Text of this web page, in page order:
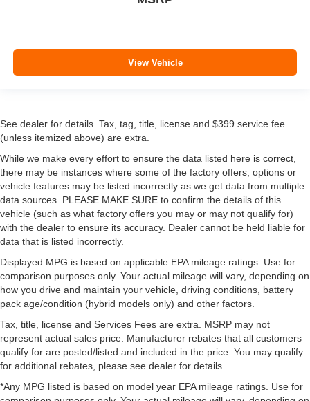
View Vehicle
See dealer for details. Tax, tag, title, license and $399 service fee
(unless itemized above) are extra.
While we make every effort to ensure the data listed here is correct,
there may be instances where some of the factory offers, options or
vehicle features may be listed incorrectly as we get data from multiple
data sources. PLEASE MAKE SURE to confirm the details of this
vehicle (such as what factory offers you may or may not qualify for)
with the dealer to ensure its accuracy. Dealer cannot be held liable for
data that is listed incorrectly.
Displayed MPG is based on applicable EPA mileage ratings. Use for
comparison purposes only. Your actual mileage will vary, depending on
how you drive and maintain your vehicle, driving conditions, battery
pack age/condition (hybrid models only) and other factors.
Tax, title, license and Services Fees are extra. MSRP may not
represent actual sales price. Manufacturer rebates that all customers
qualify for are posted/listed and included in the price. You may qualify
for additional rebates, please see dealer for details.
*Any MPG listed is based on model year EPA mileage ratings. Use for